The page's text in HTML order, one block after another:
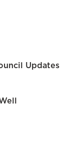
Updates